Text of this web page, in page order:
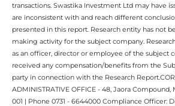
transactions. Swastika Investment Ltd may have
are inconsistent with and reach different
presented in this report. Research entity has not
making activity for the subject company.
as an officer, director or employee of the subject
received any compensation/benefits from the
party in connection with the Research
ADMINISTRATIVE OFFICE - 48, Jaora Compound,
001 | Phone 0731 - 6644000 Compliance Officer: